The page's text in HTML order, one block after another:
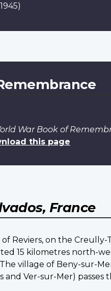
War Book of
this page
France
Reviers, on the
15 kilometres north-
village of Beny-sur-
Ver-sur-Mer) passes